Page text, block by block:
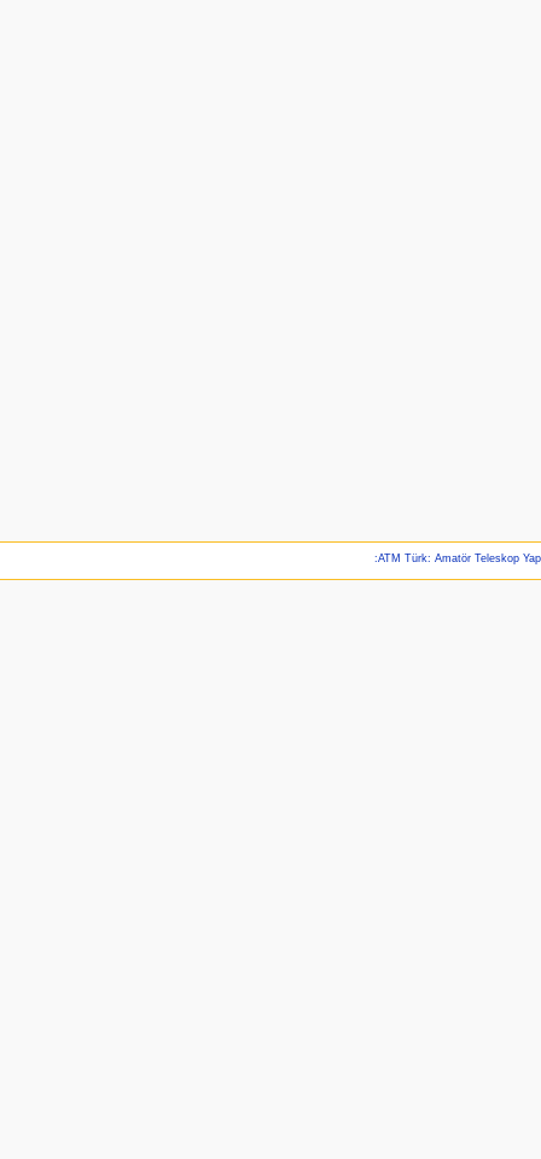
:ATM Türk: Amatör Teleskop